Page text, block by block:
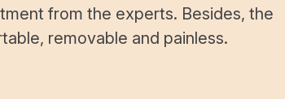
from the experts. Besides, the
removable and painless.